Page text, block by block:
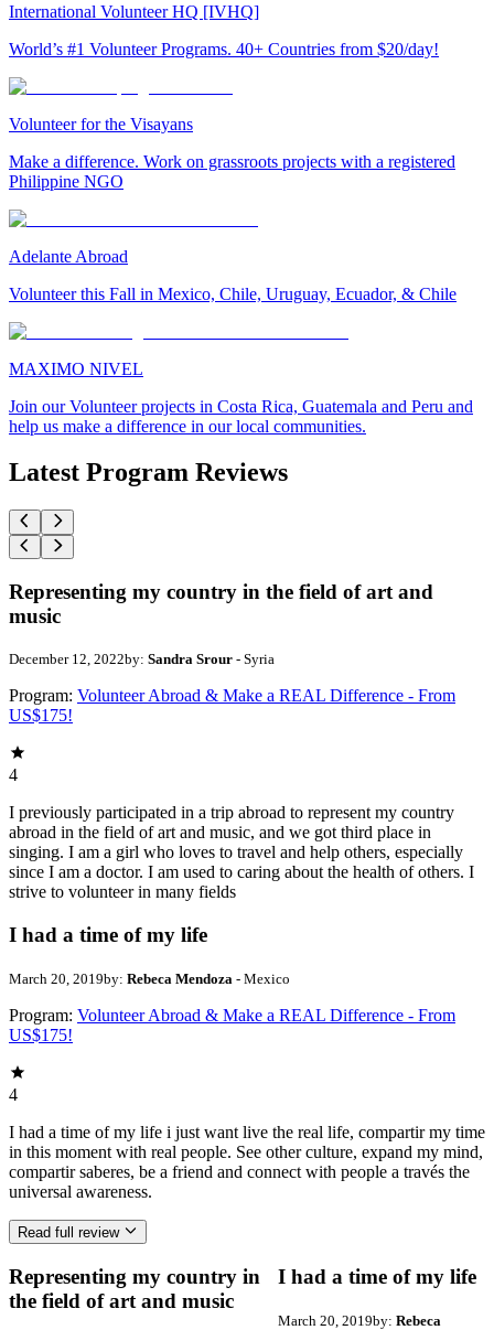
International Volunteer HQ [IVHQ]
World’s #1 Volunteer Programs. 40+ Countries from $20/day!
Volunteer for the Visayans
Make a difference. Work on grassroots projects with a registered
Philippine NGO
Adelante Abroad
Volunteer this Fall in Mexico, Chile, Uruguay, Ecuador, & Chile
MAXIMO NIVEL
Join our Volunteer projects in Costa Rica, Guatemala and Peru and
help us make a difference in our local communities.
Latest Program Reviews
Representing my country in the field of art and
music
December 12, 2022by: Sandra Srour - Syria
Program: Volunteer Abroad & Make a REAL Difference - From
US$175!
4
I previously participated in a trip abroad to represent my country
abroad in the field of art and music, and we got third place in
singing. I am a girl who loves to travel and help others, especially
since I am a doctor. I am used to caring about the health of others. I
strive to volunteer in many fields
I had a time of my life
March 20, 2019by: Rebeca Mendoza - Mexico
Program: Volunteer Abroad & Make a REAL Difference - From
US$175!
4
I had a time of my life i just want live the real life, compartir my time
in this moment with real people. See other culture, expand my mind,
compartir saberes, be a friend and connect with people a través the
universal awareness.
Read full review
Representing my country in
the field of art and music
I had a time of my life
March 20, 2019by: Rebeca